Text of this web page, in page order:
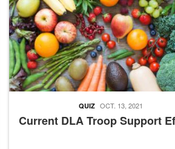
Current DLA Troop Support
QUIZ OCT. 13, 2021